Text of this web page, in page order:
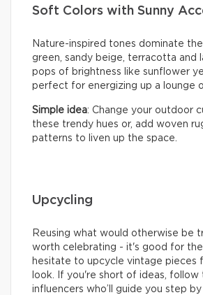
Soft Colors with Sunny
Nature-inspired tones dominate
green, sandy beige, terracotta and
pops of brightness like sunflower
perfect for energizing up a lounge
Simple idea: Change your outdoor
these trendy hues or, add woven
patterns to liven up the space.
Upcycling
Reusing what would otherwise be
worth celebrating - it's good for
hesitate to upcycle vintage pieces
look. If you're short of ideas, follow
influencers who’ll guide you step by